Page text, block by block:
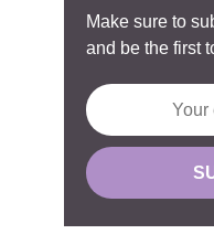
Make sure to
and be the first